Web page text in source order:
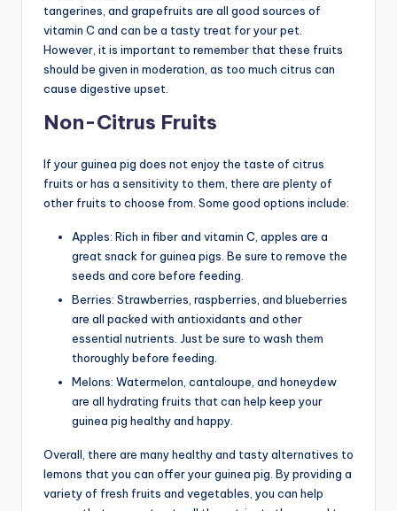
tangerines, and grapefruits are all good sources of
vitamin C and can be a tasty treat for your pet.
However, it is important to remember that these fruits
should be given in moderation, as too much citrus can
cause digestive upset.
Non-Citrus Fruits
If your guinea pig does not enjoy the taste of citrus
fruits or has a sensitivity to them, there are plenty of
other fruits to choose from. Some good options include:
Apples: Rich in fiber and vitamin C, apples are a
great snack for guinea pigs. Be sure to remove the
seeds and core before feeding.
Berries: Strawberries, raspberries, and blueberries
are all packed with antioxidants and other
essential nutrients. Just be sure to wash them
thoroughly before feeding.
Melons: Watermelon, cantaloupe, and honeydew
are all hydrating fruits that can help keep your
guinea pig healthy and happy.
Overall, there are many healthy and tasty alternatives to
lemons that you can offer your guinea pig. By providing a
variety of fresh fruits and vegetables, you can help